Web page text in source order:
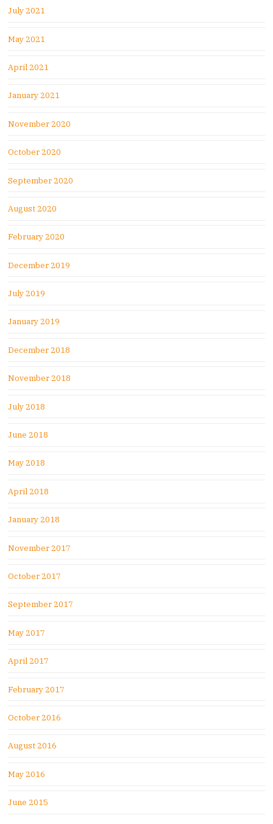
July 2021
May 2021
April 2021
January 2021
November 2020
October 2020
September 2020
August 2020
February 2020
December 2019
July 2019
January 2019
December 2018
November 2018
July 2018
June 2018
May 2018
April 2018
January 2018
November 2017
October 2017
September 2017
May 2017
April 2017
February 2017
October 2016
August 2016
May 2016
June 2015